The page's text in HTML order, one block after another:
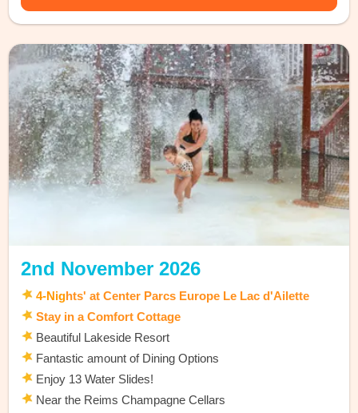
2nd November 2026
4-Nights' at Center Parcs Europe Le Lac d'Ailette
Stay in a Comfort Cottage
Beautiful Lakeside Resort
Fantastic amount of Dining Options
Enjoy 13 Water Slides!
Near the Reims Champagne Cellars